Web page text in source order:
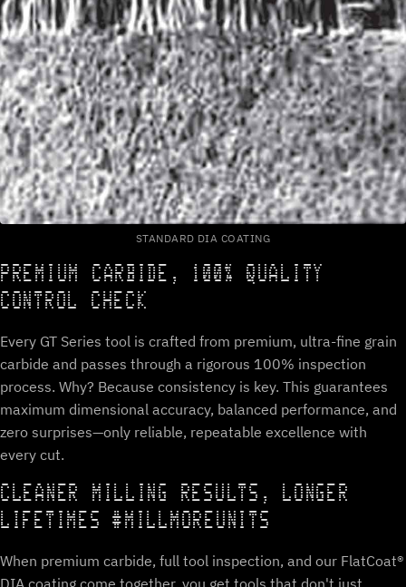
STANDARD DIA COATING
PREMIUM CARBIDE, 100% QUALITY
CONTROL CHECK
Every GT Series tool is crafted from premium, ultra-fine grain
carbide and passes through a rigorous 100% inspection
process. Why? Because consistency is key. This guarantees
maximum dimensional accuracy, balanced performance, and
zero surprises—only reliable, repeatable excellence with
every cut.
CLEANER MILLING RESULTS, LONGER
LIFETIMES #MILLMOREUNITS
When premium carbide, full tool inspection, and our FlatCoat®